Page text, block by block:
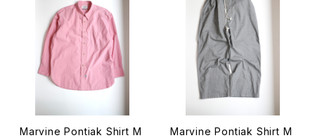
Marvine Pontiak Shirt M
Marvine Pontiak Shirt M